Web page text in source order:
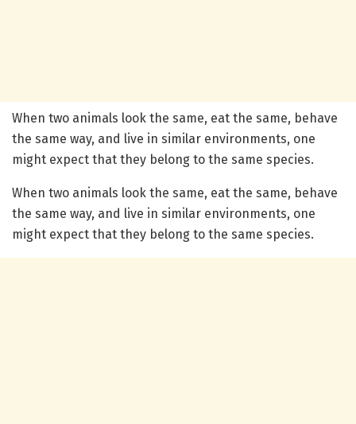
When two animals look the same, eat the same, behave
the same way, and live in similar environments, one
might expect that they belong to the same species.
When two animals look the same, eat the same, behave
the same way, and live in similar environments, one
might expect that they belong to the same species.